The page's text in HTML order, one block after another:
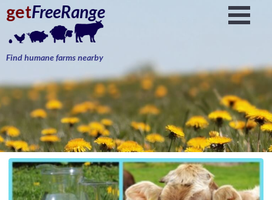
getFreeRange
Find humane farms nearby